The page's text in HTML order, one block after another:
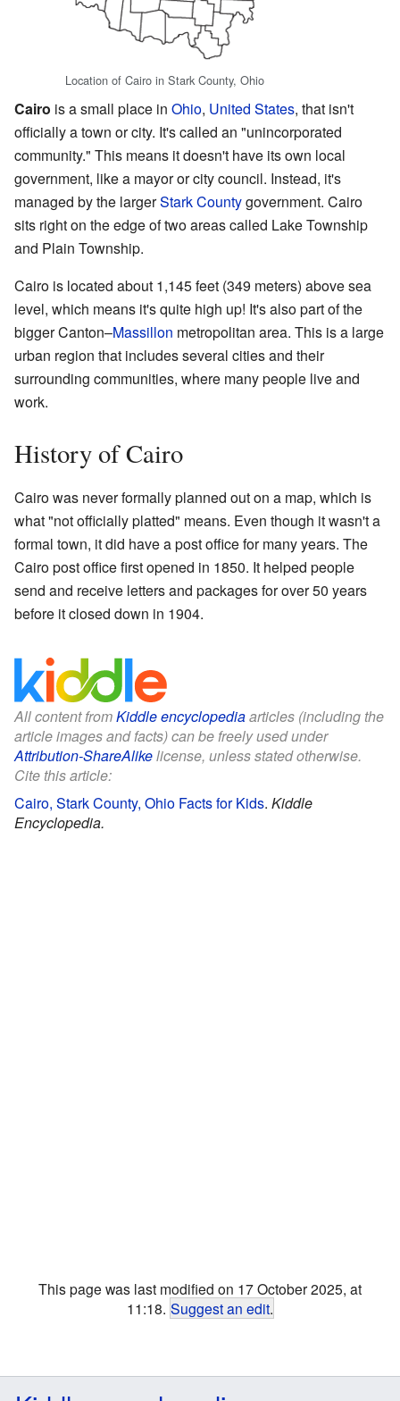
Location of Cairo in Stark County, Ohio
Cairo is a small place in Ohio, United States, that isn't
officially a town or city. It's called an "unincorporated
community." This means it doesn't have its own local
government, like a mayor or city council. Instead, it's
managed by the largerStark Countygovernment. Cairo
sits right on the edge of two areas called Lake Township
and Plain Township.
Cairo is located about 1,145 feet (349 meters) above sea
level, which means it's quite high up! It's also part of the
bigger Canton–Massillon metropolitan area. This is a large
urban region that includes several cities and their
surrounding communities, where many people live and
work.
History of Cairo
Cairo was never formally planned out on a map, which is
what "not officially platted" means. Even though it wasn't a
formal town, it did have a post office for many years. The
Cairo post office first opened in 1850. It helped people
send and receive letters and packages for over 50 years
before it closed down in 1904.
All content fromKiddle encyclopediaarticles (including the
article images and facts) can be freely used under
Attribution-ShareAlikelicense, unless stated otherwise.
Cite this article:
Cairo, Stark County, Ohio Facts for Kids. Kiddle
Encyclopedia.
This page was last modified on 17 October 2025, at
11:18. Suggest an edit.